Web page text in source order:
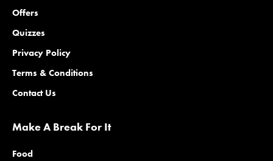
Offers
Quizzes
Privacy Policy
Terms & Conditions
Contact Us
Make A Break For It
Food